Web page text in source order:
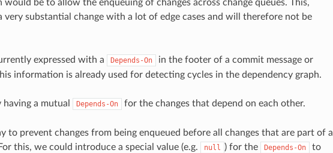
be to allow the enqueuing of changes across change queues. This,
very substantial change with a lot of edge cases and will therefore not be
expressed with a Depends-On
in the footer of a commit message or
information is already used for detecting cycles in the dependency graph.
a mutual Depends-On for the changes that depend on each other.
to prevent changes from being enqueued before all changes that are part of a
this, we could introduce a special value (e.g.
null ) for the Depends-On
to